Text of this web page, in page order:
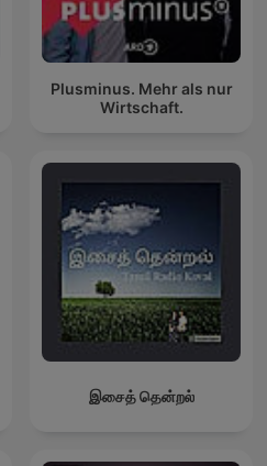
Plusminus. Mehr als nur
Wirtschaft.
இசைத் தென்றல்